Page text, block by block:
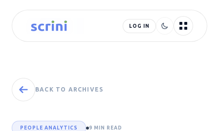
LOG IN
BACK TO ARCHIVES
PEOPLE ANALYTICS 9 MIN READ